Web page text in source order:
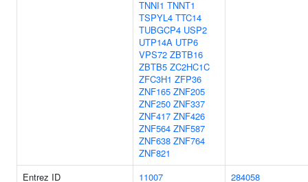
TNNI1 TNNT1
TSPYL4 TTC14
TUBGCP4 USP2
UTP14A UTP6
VPS72 ZBTB16
ZBTB5 ZC2HC1C
ZFC3H1 ZFP36
ZNF165 ZNF205
ZNF250 ZNF337
ZNF417 ZNF426
ZNF564 ZNF587
ZNF638 ZNF764
ZNF821
Entrez ID 11007
284058